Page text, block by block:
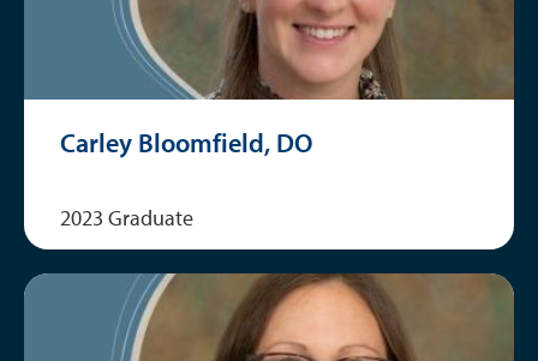
Carley Bloomfield, DO
2023 Graduate